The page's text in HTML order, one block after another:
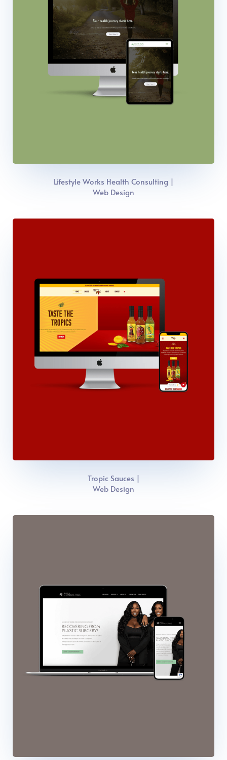
Lifestyle Works Health Consulting |
Web Design
Tropic Sauces |
Web Design